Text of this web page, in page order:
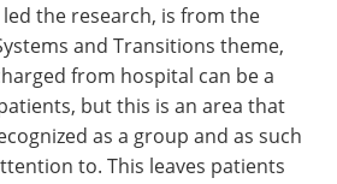
the research, is from the
and Transitions theme,
from hospital can be a
but this is an area that
as a group and as such
to. This leaves patients